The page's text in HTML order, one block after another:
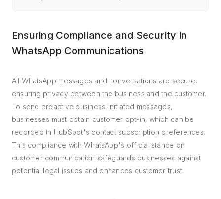
Ensuring Compliance and Security in
WhatsApp Communications
All WhatsApp messages and conversations are secure,
ensuring privacy between the business and the customer.
To send proactive business-initiated messages,
businesses must obtain customer opt-in, which can be
recorded in HubSpot's contact subscription preferences.
This compliance with WhatsApp's official stance on
customer communication safeguards businesses against
potential legal issues and enhances customer trust.